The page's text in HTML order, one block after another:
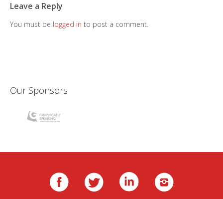
Leave a Reply
You must be logged in to post a comment.
Our Sponsors